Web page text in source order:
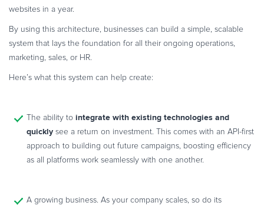
websites in a year.
By using this architecture, businesses can build a simple, scalable
system that lays the foundation for all their ongoing operations,
marketing, sales, or HR.
Here’s what this system can help create:
The ability to integrate with existing technologies and
quickly see a return on investment. This comes with an API-first
approach to building out future campaigns, boosting efficiency
as all platforms work seamlessly with one another.
A growing business. As your company scales, so do its